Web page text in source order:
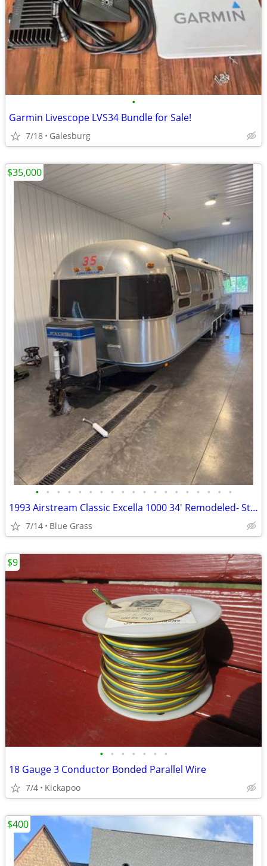
•
Garmin Livescope LVS34 Bundle for Sale!
7/18 Galesburg
• • • • • • • • • • • • • • • • • • •
1993 Airstream Classic Excella 1000 34' Remodeled- Stored Indoors
7/14 Blue Grass
$35,000
• • • • • • •
18 Gauge 3 Conductor Bonded Parallel Wire
7/4 Kickapoo
$9
$400